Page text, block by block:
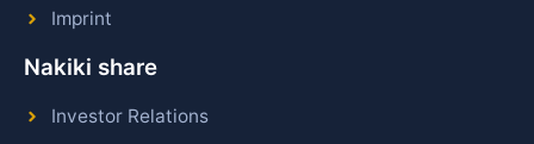
Imprint
Nakiki share
Investor Relations